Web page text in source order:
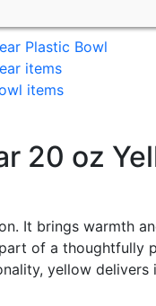
Plastic Bowl
items
items
20 oz
It brings warmth
of a thoughtfully
yellow delivers